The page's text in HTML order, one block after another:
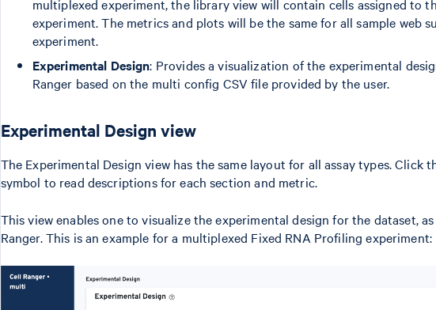
multiplexed experiment, the library view will contain cells assigned to
experiment. The metrics and plots will be the same for all sample web
experiment.
Experimental Design: Provides a visualization of the experimental
Ranger based on the multi config CSV file provided by the user.
Experimental Design view
The Experimental Design view has the same layout for all assay types. Click
symbol to read descriptions for each section and metric.
This view enables one to visualize the experimental design for the dataset,
Ranger. This is an example for a multiplexed Fixed RNA Profiling experiment: